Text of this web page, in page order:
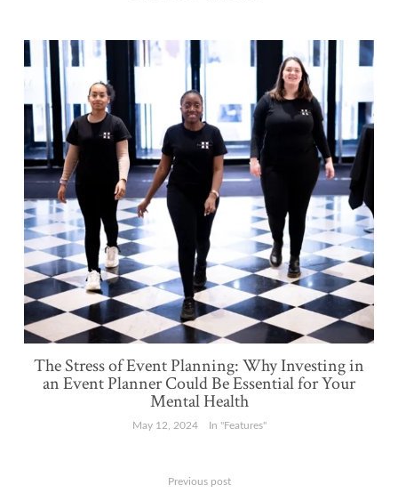
The Stress of Event Planning: Why Investing in
an Event Planner Could Be Essential for Your
Mental Health
May 12, 2024 In "Features"
Previous post